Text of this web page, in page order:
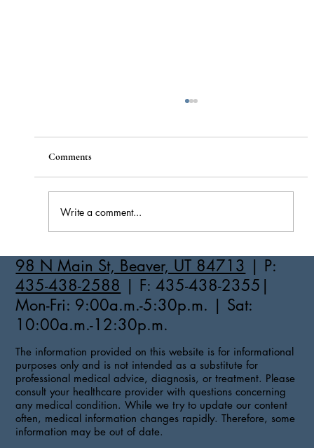
Comments
Write a comment...
98 N Main St, Beaver, UT 84713 | P:
435-438-2588 | F: 435-438-2355|
Mon-Fri: 9:00a.m.-5:30p.m. | Sat:
10:00a.m.-12:30p.m.
The information provided on this website is for informational
purposes only and is not intended as a substitute for
professional medical advice, diagnosis, or treatment. Please
consult your healthcare provider with questions concerning
any medical condition. While we try to update our content
often, medical information changes rapidly. Therefore, some
information may be out of date.